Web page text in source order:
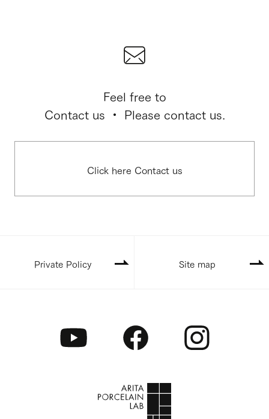
Feel free to
Contact us ・ Please contact us.
Click here Contact us
Private Policy Site map